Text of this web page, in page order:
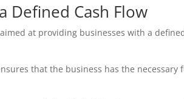
Defined Cash Flow
at providing businesses with a
that the business has the